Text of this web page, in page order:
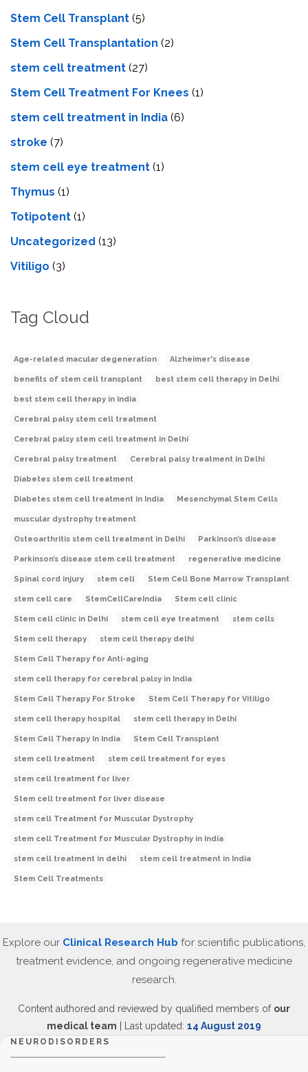
Stem Cell Transplant (5)
Stem Cell Transplantation (2)
stem cell treatment (27)
Stem Cell Treatment For Knees (1)
stem cell treatment in India (6)
stroke (7)
stеm cеll еyе trеatmеnt (1)
Thymus (1)
Totipotent (1)
Uncategorized (13)
Vitiligo (3)
Tag Cloud
Age-related macular degeneration Alzheimer's disease
benefits of stem cell transplant best stem cell therapy in Delhi
best stem cell therapy in India
Cerebral palsy stem cell treatment
Cerebral palsy stem cell treatment in Delhi
Cerebral palsy treatment Cerebral palsy treatment in Delhi
Diabetes stem cell treatment
Diabetes stem cell treatment in India Mesenchymal Stem Cells
muscular dystrophy treatment
Osteoarthritis stem cell treatment in Delhi Parkinson’s disease
Parkinson’s disease stem cell treatment regenerative medicine
Spinal cord injury stem cell Stem Cell Bone Marrow Transplant
stem cell care StemCellCareIndia Stem cell clinic
Stem cell clinic in Delhi stem cell eye treatment stem cells
Stem cell therapy stem cell therapy delhi
Stem Cell Therapy for Anti-aging
stem cell therapy for cerebral palsy in India
Stem Cell Therapy For Stroke Stem Cell Therapy for Vitiligo
stem cell therapy hospital stem cell therapy in Delhi
Stem Cell Therapy In India Stem Cell Transplant
stem cell treatment stem cell treatment for eyes
stem cell treatment for liver
Stem cell treatment for liver disease
stem cell Treatment for Muscular Dystrophy
stem cell Treatment for Muscular Dystrophy in India
stem cell treatment in delhi stem cell treatment in India
Stem Cell Treatments
Explore our Clinical Research Hub for scientific publications,
treatment evidence, and ongoing regenerative medicine
research.
Content authored and reviewed by qualified members of our
medical team | Last updated: 14 August 2019
NEURODISORDERS